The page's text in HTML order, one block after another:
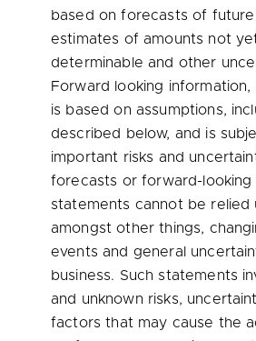
based on forecasts of future
estimates of amounts not
determinable and other
Forward looking
is based on assumptions,
described below, and is
important risks and
forecasts or forward-
statements cannot be relied
amongst other things,
events and general
business. Such statements
and unknown risks,
factors that may cause the